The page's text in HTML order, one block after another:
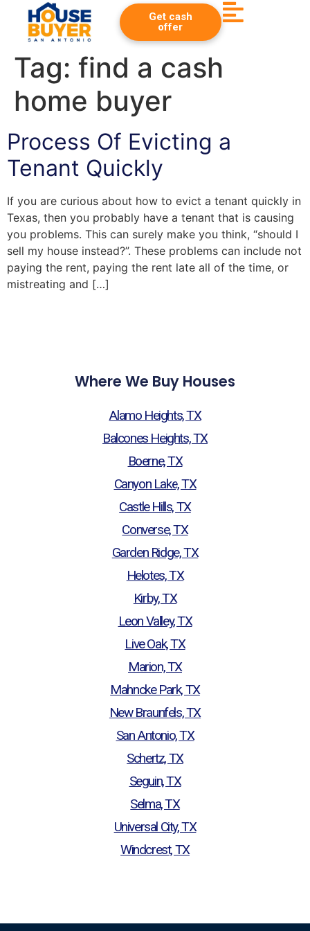
Get cash
offer
Tag: find a cash
home buyer
Process Of Evicting a
Tenant Quickly
If you are curious about how to evict a tenant quickly in
Texas, then you probably have a tenant that is causing
you problems. This can surely make you think, “should I
sell my house instead?”. These problems can include not
paying the rent, paying the rent late all of the time, or
mistreating and […]
Where We Buy Houses
Alamo Heights, TX
Balcones Heights, TX
Boerne, TX
Canyon Lake, TX
Castle Hills, TX
Converse, TX
Garden Ridge, TX
Helotes, TX
Kirby, TX
Leon Valley, TX
Live Oak, TX
Marion, TX
Mahncke Park, TX
New Braunfels, TX
San Antonio, TX
Schertz, TX
Seguin, TX
Selma, TX
Universal City, TX
Windcrest, TX